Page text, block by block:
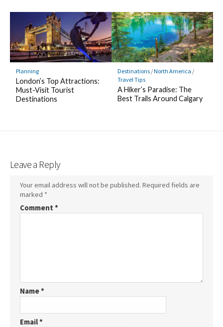
Planning
London’s Top Attractions:
Must-Visit Tourist
Destinations
Destinations/North America /
Travel Tips
A Hiker’s Paradise: The
Best Trails Around Calgary
Leave a Reply
Your email address will not be published. Required fields are
marked *
Comment *
Name*
Email*